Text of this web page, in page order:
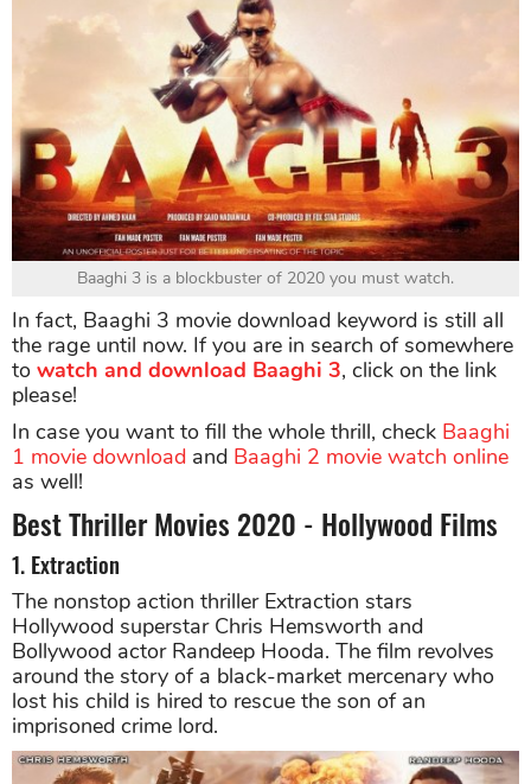
Baaghi 3 is a blockbuster of 2020 you must watch.
In fact, Baaghi 3 movie download keyword is still all
the rage until now. If you are in search of somewhere
to watch and download Baaghi 3, click on the link
please!
In case you want to fill the whole thrill, check Baaghi
1 movie download and Baaghi 2 movie watch online
as well!
Best Thriller Movies 2020 - Hollywood Films
1. Extraction
The nonstop action thriller Extraction stars
Hollywood superstar Chris Hemsworth and
Bollywood actor Randeep Hooda. The film revolves
around the story of a black-market mercenary who
lost his child is hired to rescue the son of an
imprisoned crime lord.